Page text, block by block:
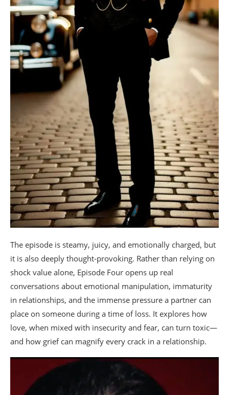
The episode is steamy, juicy, and emotionally charged, but
it is also deeply thought-provoking. Rather than relying on
shock value alone, Episode Four opens up real
conversations about emotional manipulation, immaturity
in relationships, and the immense pressure a partner can
place on someone during a time of loss. It explores how
love, when mixed with insecurity and fear, can turn toxic—
and how grief can magnify every crack in a relationship.